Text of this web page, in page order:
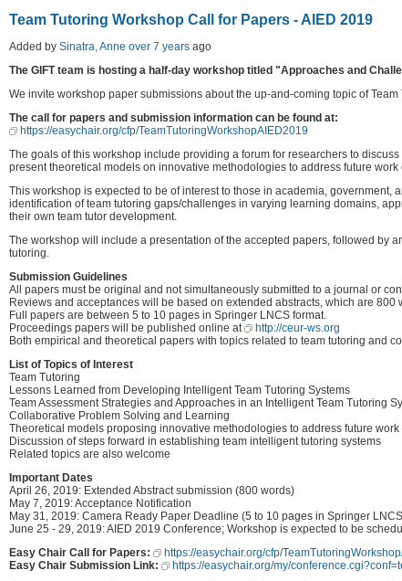
Team Tutoring Workshop Call for Papers - AIED 2019
Added by Sinatra, Anne over 7 years ago
The GIFT team is hosting a half-day workshop titled "Approaches and
We invite workshop paper submissions about the up-and-coming topic of
The call for papers and submission information can be found at:
https://easychair.org/cfp/TeamTutoringWorkshopAIED2019
The goals of this workshop include providing a forum for researchers to
present theoretical models on innovative methodologies to address future
This workshop is expected to be of interest to those in academia,
identification of team tutoring gaps/challenges in varying learning domains,
their own team tutor development.
The workshop will include a presentation of the accepted papers, followed by
tutoring.
Submission Guidelines
All papers must be original and not simultaneously submitted to a journal or
Reviews and acceptances will be based on extended abstracts, which are 800
Full papers are between 5 to 10 pages in Springer LNCS format.
Proceedings papers will be published online at
http://ceur-ws.org
Both empirical and theoretical papers with topics related to team tutoring and
List of Topics of Interest
Team Tutoring
Lessons Learned from Developing Intelligent Team Tutoring Systems
Team Assessment Strategies and Approaches in an Intelligent Team Tutoring
Collaborative Problem Solving and Learning
Theoretical models proposing innovative methodologies to address future
Discussion of steps forward in establishing team intelligent tutoring systems
Related topics are also welcome
Important Dates
April 26, 2019: Extended Abstract submission (800 words)
May 7, 2019: Acceptance Notification
May 31, 2019: Camera Ready Paper Deadline (5 to 10 pages in Springer
June 25 - 29, 2019: AIED 2019 Conference; Workshop is expected to be
Easy Chair Call for Papers:
https://easychair.org/cfp/
Easy Chair Submission Link:
https://easychair.org/my/